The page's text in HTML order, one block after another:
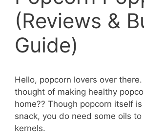
(Reviews &
Guide)
Hello, popcorn lovers over
thought of making healthy
home?? Though popcorn itself
snack, you do need some oils
kernels.